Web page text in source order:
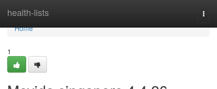
health-lists
Home
Home
1